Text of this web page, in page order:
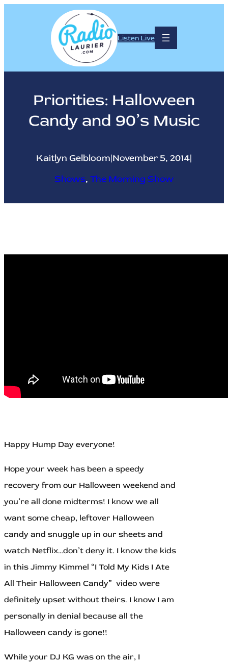
Listen Live
Priorities: Halloween
Candy and 90’s Music
Kaitlyn Gelbloom|November 5, 2014|
Shows, The Morning Show
Happy Hump Day everyone!
Hope your week has been a speedy
recovery from our Halloween weekend and
you’re all done midterms! I know we all
want some cheap, leftover Halloween
candy and snuggle up in our sheets and
watch Netflix…don’t deny it. I know the kids
in this Jimmy Kimmel “I Told My Kids I Ate
All Their Halloween Candy” video were
definitely upset without theirs. I know I am
personally in denial because all the
Halloween candy is gone!!
While your DJ KG was on the air, I